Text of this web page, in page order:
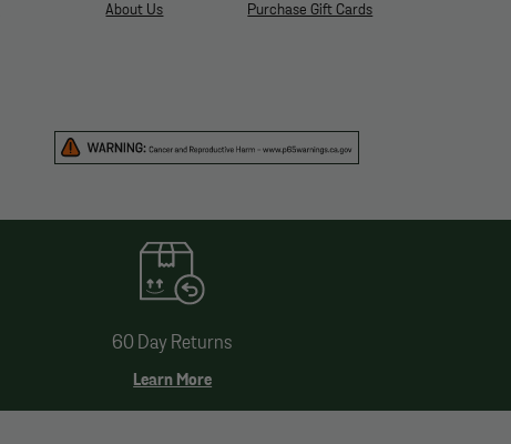
About Us Purchase Gift Cards
60 Day Returns
Learn More